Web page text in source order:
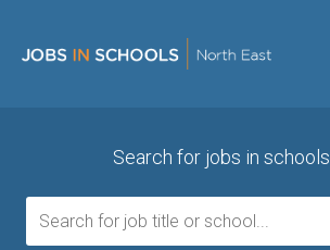
Search for jobs in schools